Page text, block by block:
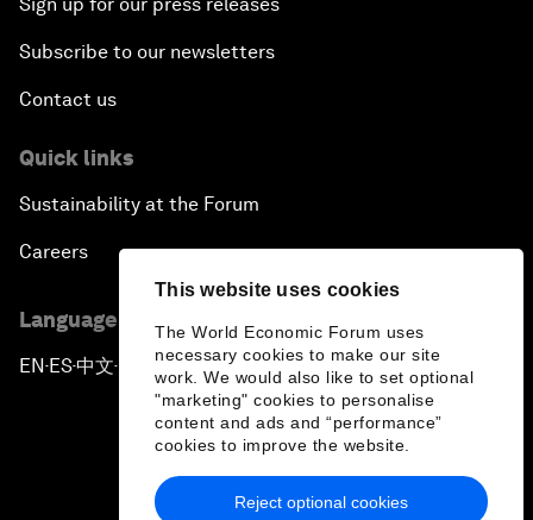
This website uses cookies
The World Economic Forum uses
necessary cookies to make our site
work. We would also like to set optional
"marketing" cookies to personalise
content and ads and “performance”
cookies to improve the website.
Reject optional cookies
Subscribe to our newsletters
Contact us
Quick links
Sustainability at the Forum
Careers
Language editions
EN ▪ES▪中文▪ 日本語